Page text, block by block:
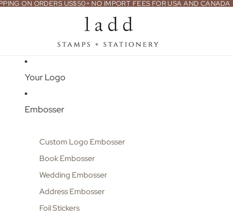
ON ORDERS US$50+ NO IMPORT FEES FOR USA AND CANADA
Your Logo
Embosser
Custom Logo Embosser
Book Embosser
Wedding Embosser
Address Embosser
Foil Stickers